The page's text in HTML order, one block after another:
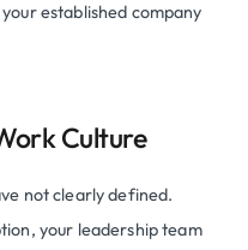
established company
Culture
not clearly defined.
your leadership team